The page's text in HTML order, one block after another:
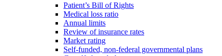
Patient’s Bill of Rights
Medical loss ratio
Annual limits
Review of insurance rates
Market rating
Self-funded, non-federal governmental plans